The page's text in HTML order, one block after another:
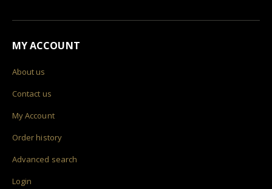
MY ACCOUNT
About us
Contact us
My Account
Order history
Advanced search
Login